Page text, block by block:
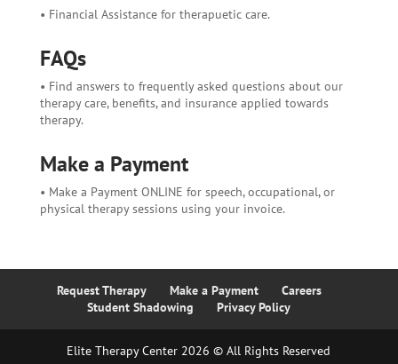
• Financial Assistance for therapuetic care.
FAQs
• Find answers to frequently asked questions about our
therapy care, benefits, and insurance applied towards
therapy.
Make a Payment
• Make a Payment ONLINE for speech, occupational, or
physical therapy sessions using your invoice.
Request Therapy Make a Payment
Careers
Student Shadowing
Privacy Policy
Elite Therapy Center 2026 © All Rights Reserved